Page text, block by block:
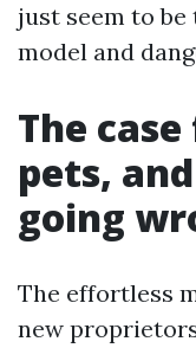
just seem to
model and
The
pets,
going
The effortless
new